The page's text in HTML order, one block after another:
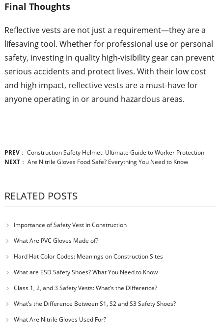
Final Thoughts
Reflective vests are not just a requirement—they are a
lifesaving tool. Whether for professional use or personal
safety, investing in quality high-visibility gear can prevent
serious accidents and protect lives. With their low cost
and high impact, reflective vests are a must-have for
anyone operating in or around hazardous areas.
PREV： Construction Safety Helmet: Ultimate Guide to Worker Protection
NEXT： Are Nitrile Gloves Food Safe? Everything You Need to Know
RELATED POSTS
Importance of Safety Vest in Construction
What Are PVC Gloves Made of?
Hard Hat Color Codes: Meanings on Construction Sites
What are ESD Safety Shoes? What You Need to Know
Class 1, 2, and 3 Safety Vests: What’s the Difference?
What’s the Difference Between S1, S2 and S3 Safety Shoes?
What Are Nitrile Gloves Used For?